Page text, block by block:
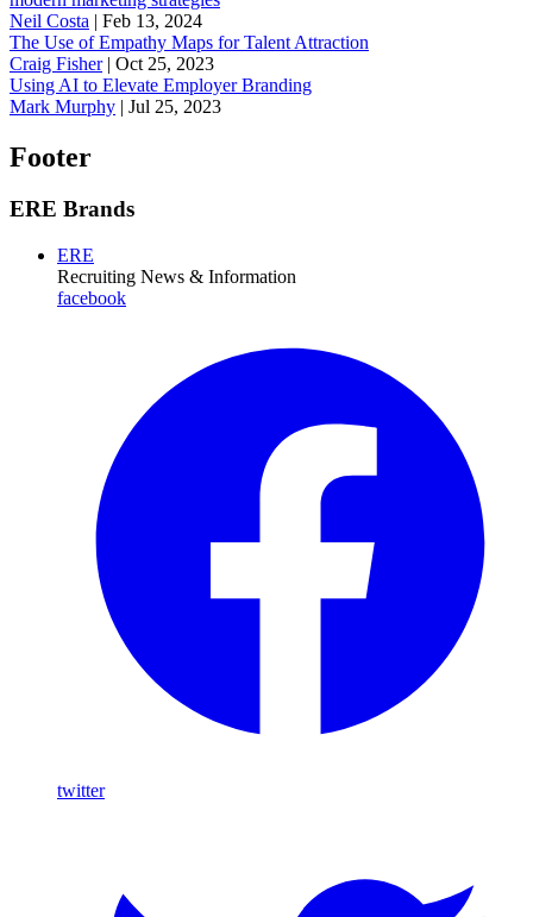
Neil Costa | Feb 13, 2024
The Use of Empathy Maps for Talent Attraction
Craig Fisher| Oct 25, 2023
Using AI to Elevate Employer Branding
Mark Murphy | Jul 25, 2023
Footer
ERE Brands
ERE
Recruiting News & Information
facebook
twitter